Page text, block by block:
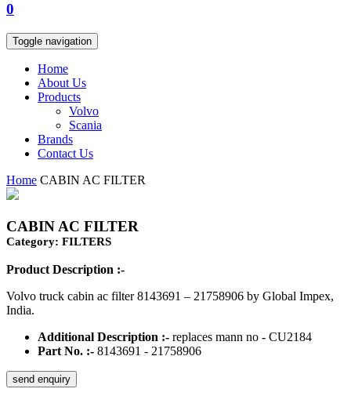
0
Toggle navigation
Home
About Us
Products
Volvo
Scania
Brands
Contact Us
Home CABIN AC FILTER
CABIN AC FILTER
Category: FILTERS
Product Description :-
Volvo truck cabin ac filter 8143691 – 21758906 by Global Impex,
India.
Additional Description :- replaces mann no - CU2184
Part No. :- 8143691 - 21758906
send enquiry